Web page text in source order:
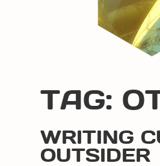
TAG:
WRITING
OUTSIDER